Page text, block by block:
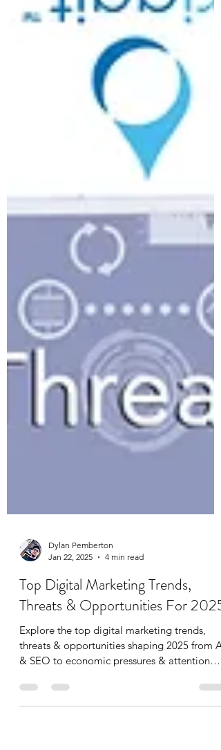
Jan 22, 2025
4 min read
Top Digital Marketing Trends,
Threats & Opportunities For 2025
Explore the top digital marketing trends,
threats & opportunities shaping 2025 from AI
& SEO to economic pressures & attention